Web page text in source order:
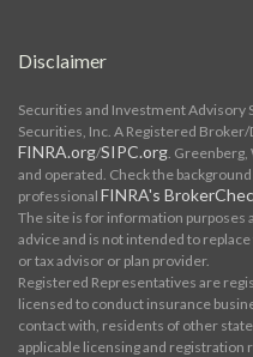
Disclaimer
Securities and Investment Advisory
Securities, Inc. A Registered
FINRA.org/SIPC.org. Greenberg,
and operated. Check the
professional FINRA's
The site is for information purposes
advice and is not intended to
or tax advisor or plan provider.
Registered Representatives are
licensed to conduct insurance
contact with, residents of other
applicable licensing and